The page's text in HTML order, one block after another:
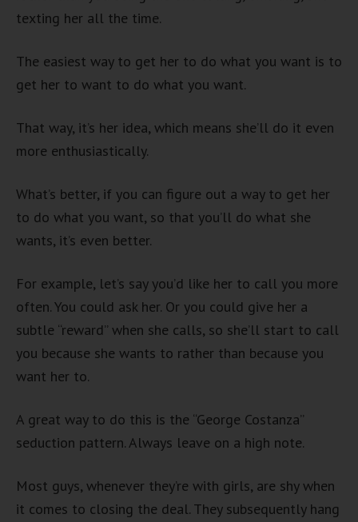
texting her all the time.
The easiest way to get her to do what you want is to
get her to want to do what you want.
That way, it’s her idea, which means she’ll do it even
more enthusiastically.
What’s better, if you can figure out a way to get her
to do what you want, so that you’ll do what she
wants, it’s even better.
For example, let’s say you’d like her to call you more
often. You could ask her. Or you could give her a
subtle “reward” when she calls, so she’ll start to call
you because she wants to rather than because you
want her to.
A great way to do this is the “George Costanza”
seduction pattern. Always leave on a high note.
Most guys, whenever they’re with girls, are shy when
it comes to closing the deal. They subsequently hang